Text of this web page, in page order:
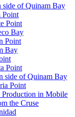
side of Quinam Bay
Point
Point
Bay
Point
Bay
Point
side of Quinam Bay
Point
in Mobile
the Cruse